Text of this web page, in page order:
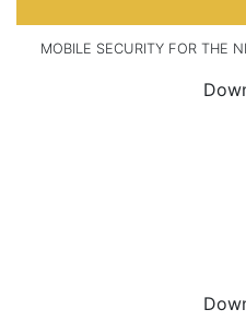
MOBILE SECURITY FOR THE